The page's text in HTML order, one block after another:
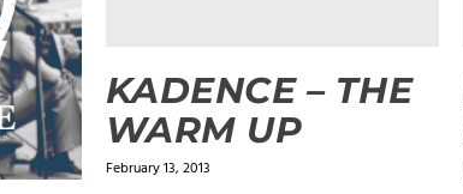
KADENCE – THE
WARM UP
February 13, 2013